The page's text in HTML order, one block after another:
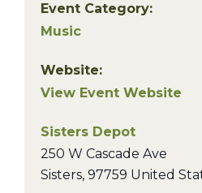
Event Category:
Music
Website:
View Event Website
Sisters Depot
250 W Cascade Ave
Sisters, 97759 United